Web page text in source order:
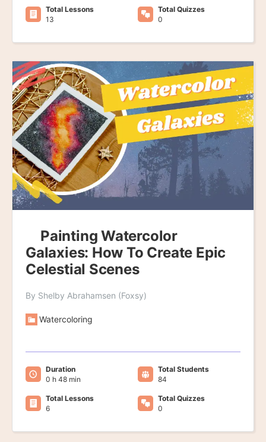
Total Lessons
13
Total Quizzes
0
Painting Watercolor
Galaxies: How To Create Epic
Celestial Scenes
By Shelby Abrahamsen (Foxsy)
Watercoloring
Duration
0 h 48 min
Total Students
84
Total Lessons
6
Total Quizzes
0